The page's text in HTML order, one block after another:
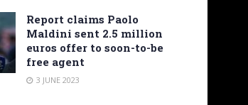
Report claims Paolo
Maldini sent 2.5 million
euros offer to soon-to-be
free agent
3 JUNE 2023